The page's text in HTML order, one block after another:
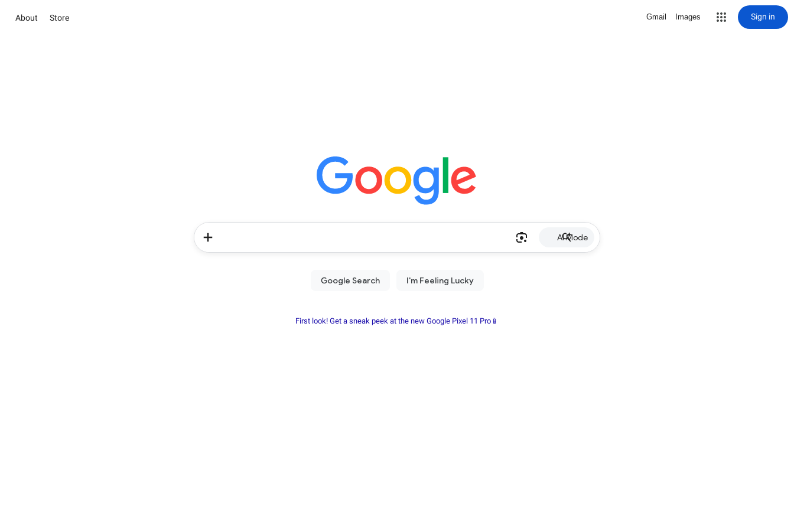
About Store Gmail Images Sign in
AI Mode
First look! Get a sneak peek at the new Google Pixel 11 Pro📱